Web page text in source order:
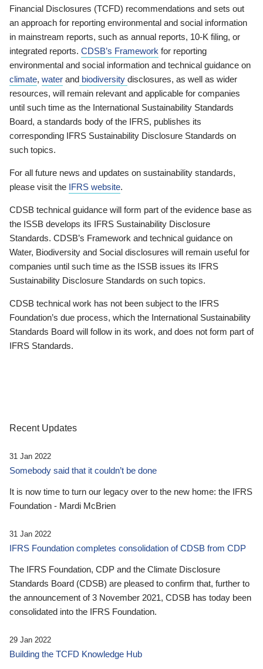
Financial Disclosures (TCFD) recommendations and sets out
an approach for reporting environmental and social information
in mainstream reports, such as annual reports, 10-K filing, or
integrated reports. CDSB’s Framework for reporting
environmental and social information and technical guidance on
climate, water and biodiversity disclosures, as well as wider
resources, will remain relevant and applicable for companies
until such time as the International Sustainability Standards
Board, a standards body of the IFRS, publishes its
corresponding IFRS Sustainability Disclosure Standards on
such topics.
For all future news and updates on sustainability standards,
please visit the IFRS website.
CDSB technical guidance will form part of the evidence base as
the ISSB develops its IFRS Sustainability Disclosure
Standards. CDSB’s Framework and technical guidance on
Water, Biodiversity and Social disclosures will remain useful for
companies until such time as the ISSB issues its IFRS
Sustainability Disclosure Standards on such topics.
CDSB technical work has not been subject to the IFRS
Foundation’s due process, which the International Sustainability
Standards Board will follow in its work, and does not form part of
IFRS Standards.
Recent Updates
31 Jan 2022
Somebody said that it couldn’t be done
It is now time to turn our legacy over to the new home: the IFRS
Foundation - Mardi McBrien
31 Jan 2022
IFRS Foundation completes consolidation of CDSB from CDP
The IFRS Foundation, CDP and the Climate Disclosure
Standards Board (CDSB) are pleased to confirm that, further to
the announcement of 3 November 2021, CDSB has today been
consolidated into the IFRS Foundation.
29 Jan 2022
Building the TCFD Knowledge Hub